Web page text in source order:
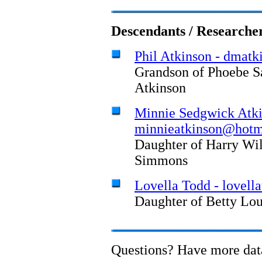
Descendants /
Phil Atkinson -
Grandson of Phoebe
Atkinson
Minnie Sedgwick
Daughter of Harry
Simmons
Lovella Todd -
Daughter of Betty
Questions? Have more